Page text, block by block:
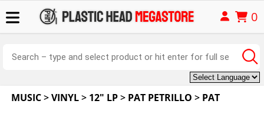
0
MUSIC>VINYL> 12" LP> PAT PETRILLO > PAT